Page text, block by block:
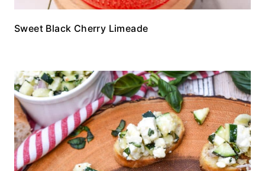
Sweet Black Cherry Limeade